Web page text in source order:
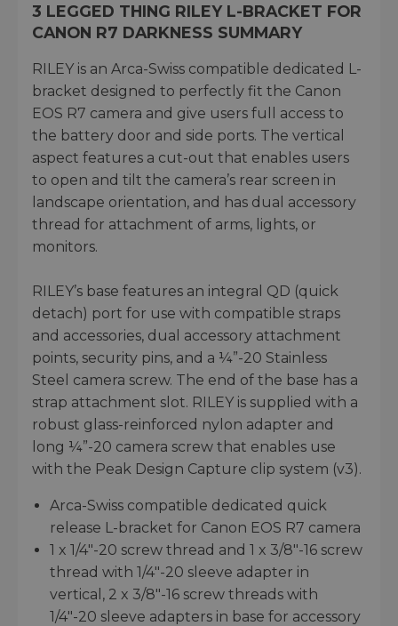
3 LEGGED THING RILEY L-BRACKET FOR
CANON R7 DARKNESS SUMMARY
RILEY is an Arca-Swiss compatible dedicated L-
bracket designed to perfectly fit the Canon
EOS R7 camera and give users full access to
the battery door and side ports. The vertical
aspect features a cut-out that enables users
to open and tilt the camera’s rear screen in
landscape orientation, and has dual accessory
thread for attachment of arms, lights, or
monitors.
RILEY’s base features an integral QD (quick
detach) port for use with compatible straps
and accessories, dual accessory attachment
points, security pins, and a ¼”-20 Stainless
Steel camera screw. The end of the base has a
strap attachment slot. RILEY is supplied with a
robust glass-reinforced nylon adapter and
long ¼”-20 camera screw that enables use
with the Peak Design Capture clip system (v3).
Arca-Swiss compatible dedicated quick
release L-bracket for Canon EOS R7 camera
1 x 1/4"-20 screw thread and 1 x 3/8"-16 screw
thread with 1/4"-20 sleeve adapter in
vertical, 2 x 3/8"-16 screw threads with
1/4"-20 sleeve adapters in base for accessory